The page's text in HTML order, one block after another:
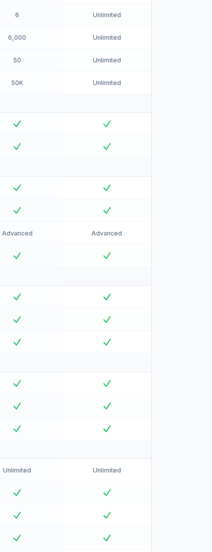
6 Unlimited
6,000 Unlimited
50 Unlimited
50K Unlimited
Advanced Advanced
Unlimited Unlimited